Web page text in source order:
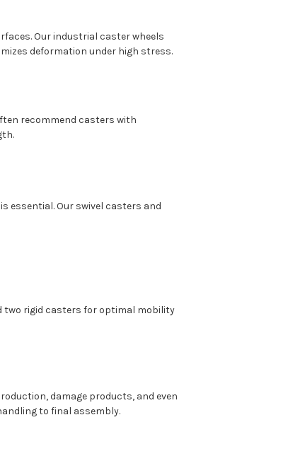
Our industrial caster wheels
deformation under high stress.
recommend casters with
essential. Our swivel casters and
two rigid casters for optimal mobility
damage products, and even
to final assembly.